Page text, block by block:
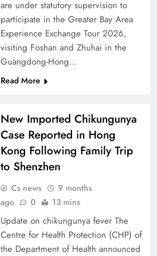
are under statutory supervision to
participate in the Greater Bay Area
Experience Exchange Tour 2026,
visiting Foshan and Zhuhai in the
Guangdong-Hong…
Read More
New Imported Chikungunya
Case Reported in Hong
Kong Following Family Trip
to Shenzhen
Cs news
9 months
ago
0 13 mins
Update on chikungunya fever The
Centre for Health Protection (CHP) of
the Department of Health announced